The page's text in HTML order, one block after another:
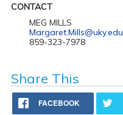
CONTACT
MEG MILLS
Margaret.Mills@uky.edu
859-323-7978
Share This
FACEBOOK